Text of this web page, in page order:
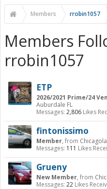
Members rrobin1057
Members
rrobin1057
ETP
2026/2021 Prime/24
Auburdale FL
Messages: 2,806 Likes
fintonissimo
Member, from
Messages: 111 Likes
Grueny
New Member, from
Messages: 22 Likes